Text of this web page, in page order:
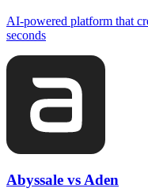
AI‑powered platform that
seconds
Abyssale vs Aden